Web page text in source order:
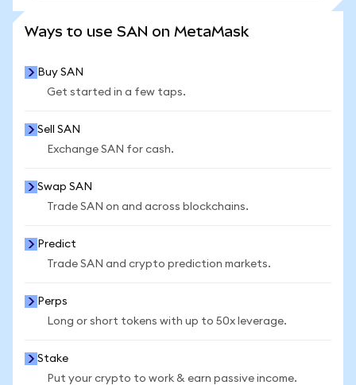
Ways to use SAN on MetaMask
Buy SAN
Get started in a few taps.
Sell SAN
Exchange SAN for cash.
Swap SAN
Trade SAN on and across blockchains.
Predict
Trade SAN and crypto prediction markets.
Perps
Long or short tokens with up to 50x leverage.
Stake
Put your crypto to work & earn passive income.